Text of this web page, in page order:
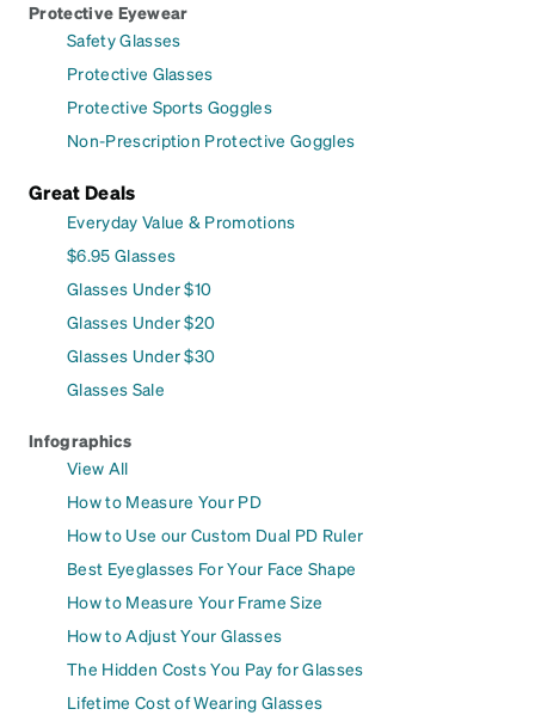
Protective Eyewear
Safety Glasses
Protective Glasses
Protective Sports Goggles
Non-Prescription Protective Goggles
Great Deals
Everyday Value & Promotions
$6.95 Glasses
Glasses Under $10
Glasses Under $20
Glasses Under $30
Glasses Sale
Infographics
View All
How to Measure Your PD
How to Use our Custom Dual PD Ruler
Best Eyeglasses For Your Face Shape
How to Measure Your Frame Size
How to Adjust Your Glasses
The Hidden Costs You Pay for Glasses
Lifetime Cost of Wearing Glasses